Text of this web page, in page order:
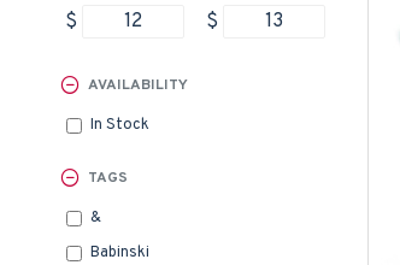
$ $
TAGS
&
Babinski
AVAILABILITY
In Stock